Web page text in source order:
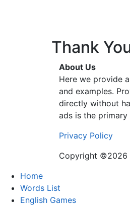
Thank
About Us
Here we provide
and examples.
directly without
ads is the
Privacy Policy
Copyright ©2026
Home
Words List
English Games